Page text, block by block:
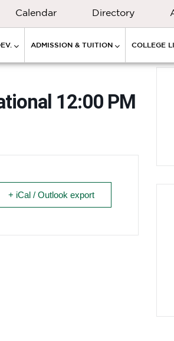
Calendar Directory
ADMISSION & TUITION COLLEGE
12:00 PM
+ iCal / Outlook export